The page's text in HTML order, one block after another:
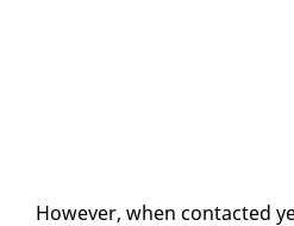
How­ev­er, when con­tact­ed